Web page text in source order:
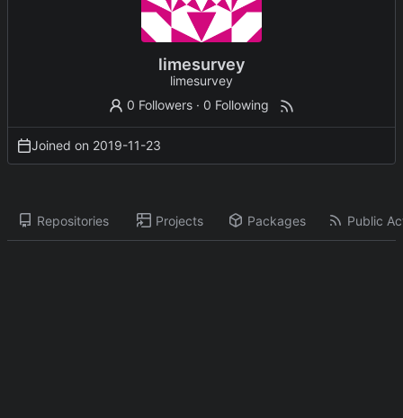
limesurvey
limesurvey
0 Followers · 0 Following
Joined on 2019-11-23
Repositories Projects Packages Public